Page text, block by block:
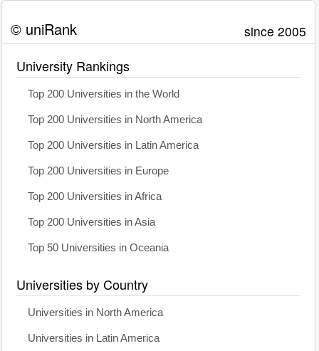
© uniRank since 2005
University Rankings
Top 200 Universities in the World
Top 200 Universities in North America
Top 200 Universities in Latin America
Top 200 Universities in Europe
Top 200 Universities in Africa
Top 200 Universities in Asia
Top 50 Universities in Oceania
Universities by Country
Universities in North America
Universities in Latin America